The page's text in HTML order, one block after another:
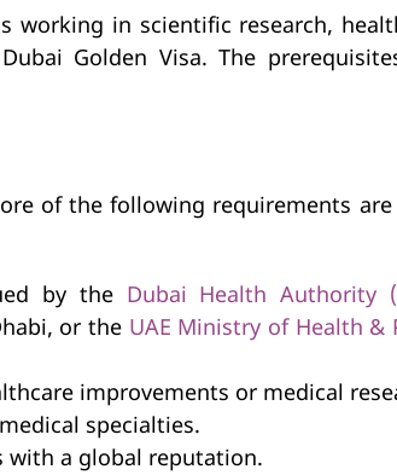
working in scientific research,
Golden Visa. The
of the following requirements
by the Dubai Health Authority
or the UAE Ministry of Health &
improvements or medical
specialties.
with a global reputation.